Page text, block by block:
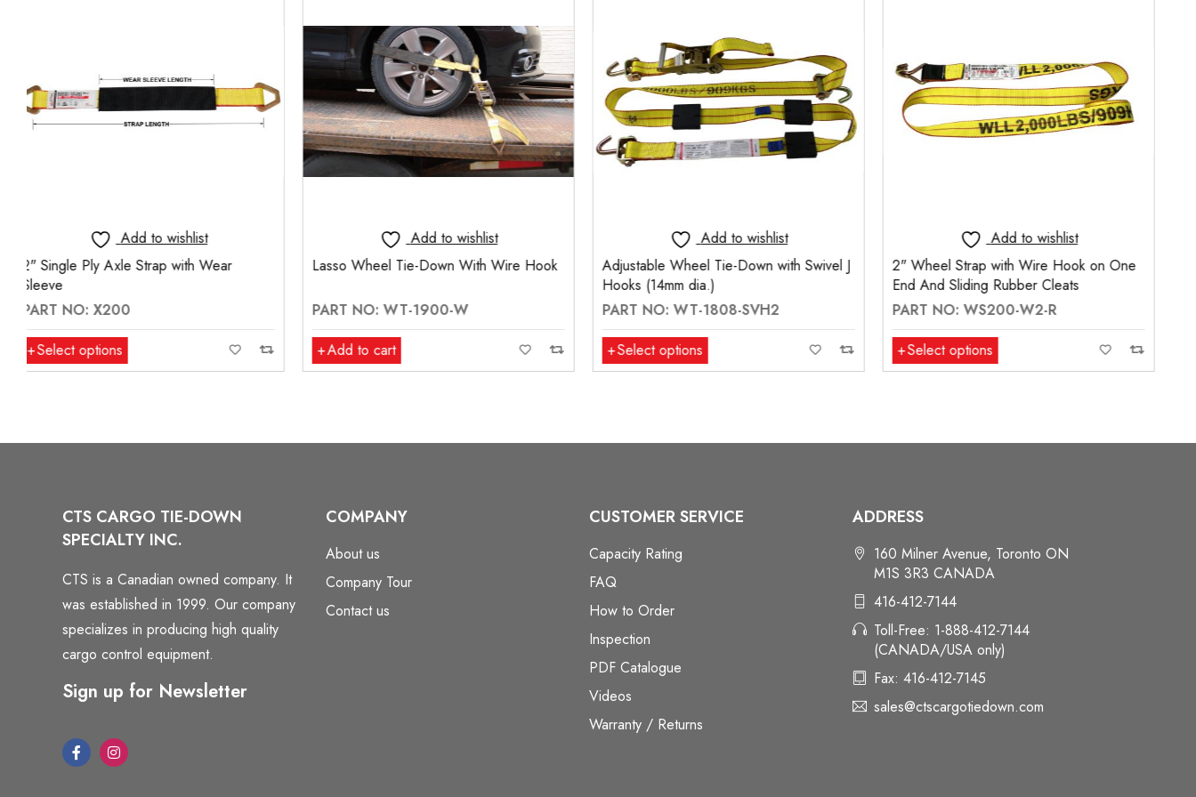
Add to wishlist
Lasso Wheel Tie-Down With Wire Hook
PART NO: WT-1900-W
Add to cart
Add to wishlist
Adjustable Wheel Tie-Down with Swivel J
PART NO: WT-1808-SVH2
Select options
Add to wishlist
2" Wheel Strap with Wire Hook on One
End And Sliding Rubber Cleats
PART NO: WS200-W2-R
Select options
Add to wishlist
Wheel Tie-Down with Swivel J Hooks
(14mm dia.) No Ratchet End
PART NO: WT-1800-SVH2-3R
Select options
CTS CARGO TIE-DOWN
SPECIALTY INC.
CTS is a Canadian owned company. It
was established in 1999. Our company
specializes in producing high quality
cargo control equipment.
Sign up for Newsletter
COMPANY
About us
Company Tour
Contact us
CUSTOMER SERVICE
Capacity Rating
FAQ
How to Order
Inspection
PDF Catalogue
Videos
Warranty / Returns
ADDRESS
160 Milner Avenue, Toronto ON
M1S 3R3 CANADA
416-412-7144
Toll-Free: 1-888-412-7144
(CANADA/USA only)
Fax: 416-412-7145
sales@ctscargotiedown.com